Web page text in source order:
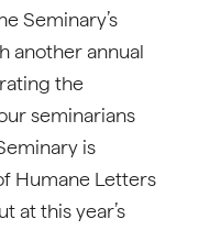
Seminary’s
another annual
the
seminarians
is
Humane Letters
at this year’s